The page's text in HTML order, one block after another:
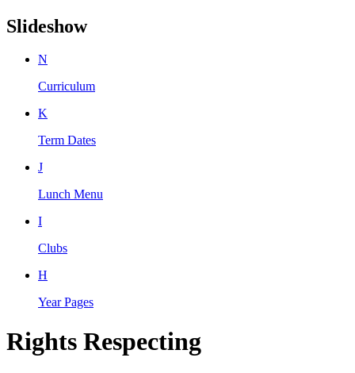
Slideshow
N
Curriculum
K
Term Dates
J
Lunch Menu
I
Clubs
H
Year Pages
Rights Respecting